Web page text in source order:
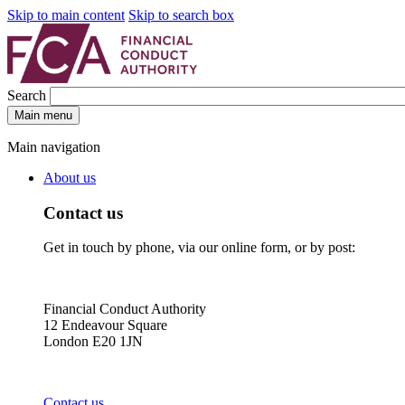
Skip to main content Skip to search box
Search
Main menu
Main navigation
About us
Contact us
Get in touch by phone, via our online form, or by post:
Financial Conduct Authority
12 Endeavour Square
London E20 1JN